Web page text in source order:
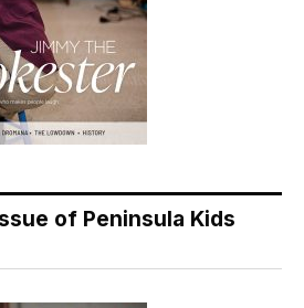
of Peninsula Kids